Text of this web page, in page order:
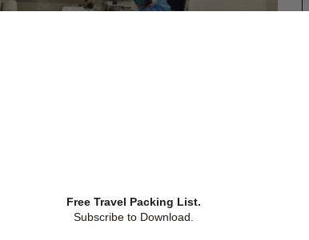
overly white and thus lose their natural look of
yellow. However, there’s an obvious stain on